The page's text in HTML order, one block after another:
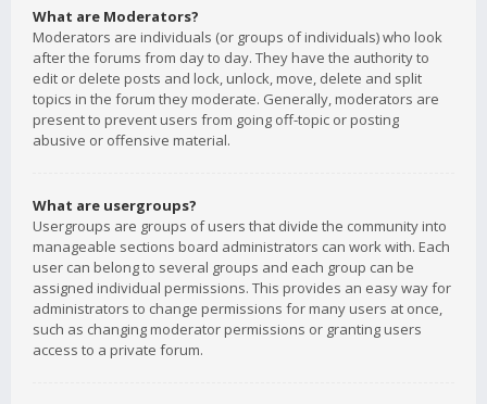
What are Moderators?
Moderators are individuals (or groups of individuals) who look
after the forums from day to day. They have the authority to
edit or delete posts and lock, unlock, move, delete and split
topics in the forum they moderate. Generally, moderators are
present to prevent users from going off-topic or posting
abusive or offensive material.
What are usergroups?
Usergroups are groups of users that divide the community into
manageable sections board administrators can work with. Each
user can belong to several groups and each group can be
assigned individual permissions. This provides an easy way for
administrators to change permissions for many users at once,
such as changing moderator permissions or granting users
access to a private forum.